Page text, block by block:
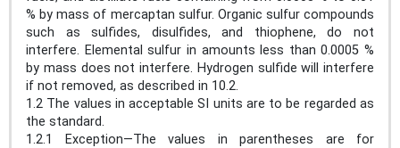
% by mass of mercaptan sulfur. Organic sulfur compounds
such as sulfides, disulfides, and thiophene, do not
interfere. Elemental sulfur in amounts less than 0.0005 %
by mass does not interfere. Hydrogen sulfide will interfere
if not removed, as described in 10.2.
1.2 The values in acceptable SI units are to be regarded as
the standard.
1.2.1 Exception—The values in parentheses are for